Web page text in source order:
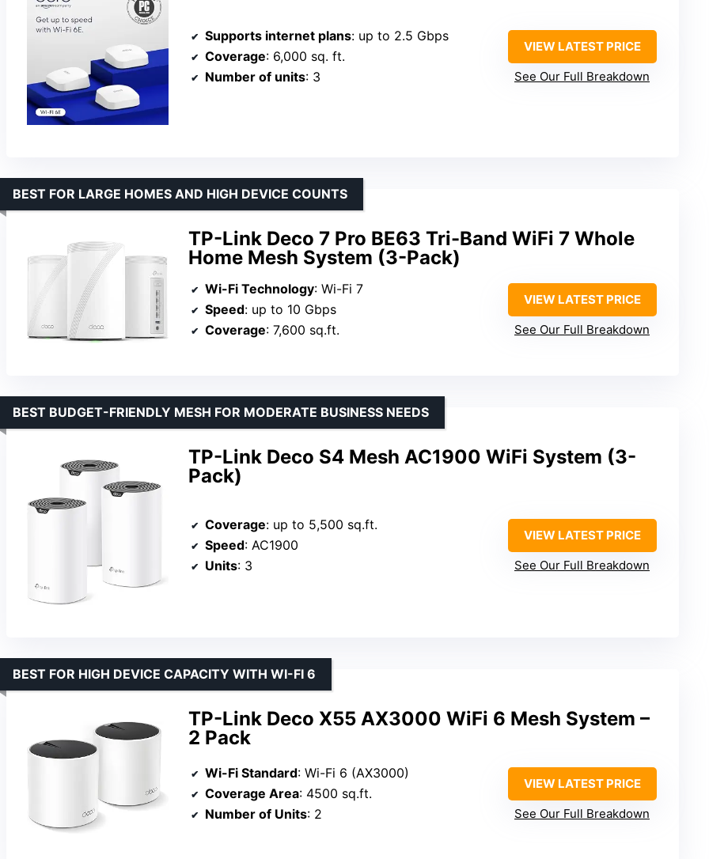
Supports internet plans: up to 2.5 Gbps
Coverage: 6,000 sq. ft.
Number of units: 3
VIEW LATEST PRICE
See Our Full Breakdown
TP-Link Deco 7 Pro BE63 Tri-Band WiFi 7 Whole
Home Mesh System (3-Pack)
BEST FOR LARGE HOMES AND HIGH DEVICE COUNTS
Wi-Fi Technology: Wi-Fi 7
Speed: up to 10 Gbps
Coverage: 7,600 sq.ft.
VIEW LATEST PRICE
See Our Full Breakdown
TP-Link Deco S4 Mesh AC1900 WiFi System (3-
Pack)
BEST BUDGET-FRIENDLY MESH FOR MODERATE BUSINESS NEEDS
Coverage: up to 5,500 sq.ft.
Speed: AC1900
Units: 3
VIEW LATEST PRICE
See Our Full Breakdown
TP-Link Deco X55 AX3000 WiFi 6 Mesh System –
2 Pack
BEST FOR HIGH DEVICE CAPACITY WITH WI-FI 6
Wi-Fi Standard: Wi-Fi 6 (AX3000)
Coverage Area: 4500 sq.ft.
Number of Units: 2
VIEW LATEST PRICE
See Our Full Breakdown